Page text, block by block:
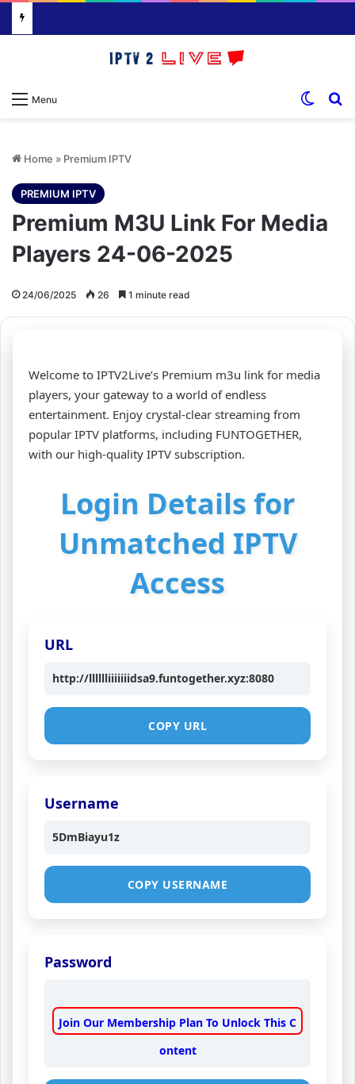
Menu
Home » Premium IPTV
PREMIUM IPTV
Premium M3U Link For Media
Players 24-06-2025
24/06/2025 26 1 minute read
Welcome to IPTV2Live’s Premium m3u link for media
players, your gateway to a world of endless
entertainment. Enjoy crystal-clear streaming from
popular IPTV platforms, including FUNTOGETHER,
with our high-quality IPTV subscription.
Login Details for
Unmatched IPTV
Access
URL
http://lllllliiiiiiidsa9.funtogether.xyz:8080
COPY URL
Username
5DmBiayu1z
COPY USERNAME
Password
Join Our Membership Plan To Unlock This C
ontent